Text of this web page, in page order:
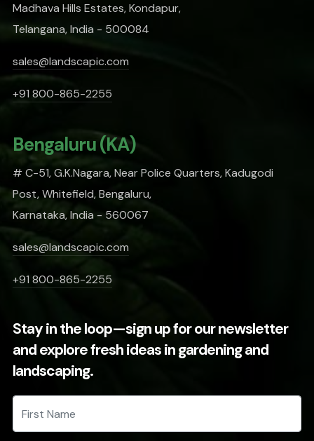
Madhava Hills Estates, Kondapur,
Telangana, India - 500084
sales@landscapic.com
+91 800-865-2255
Bengaluru (KA)
# C-51, G.K.Nagara, Near Police Quarters, Kadugodi
Post, Whitefield, Bengaluru,
Karnataka, India - 560067
sales@landscapic.com
+91 800-865-2255
Stay in the loop—sign up for our newsletter
and explore fresh ideas in gardening and
landscaping.